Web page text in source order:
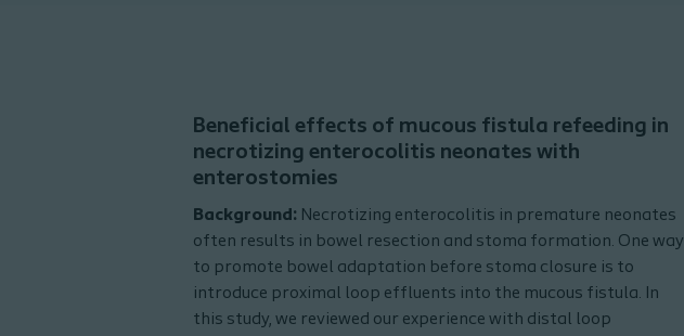
Beneficial effects of mucous fistula refeeding in
necrotizing enterocolitis neonates with
enterostomies
Background: Necrotizing enterocolitis in premature neonates
often results in bowel resection and stoma formation. One way
to promote bowel adaptation before stoma closure is to
introduce proximal loop effluents into the mucous fistula. In
this study, we reviewed our experience with distal loop